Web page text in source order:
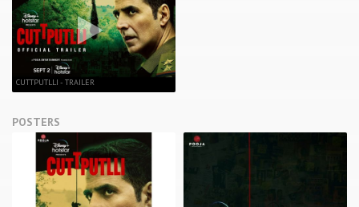
CUTTPUTLLI - TRAILER
POSTERS